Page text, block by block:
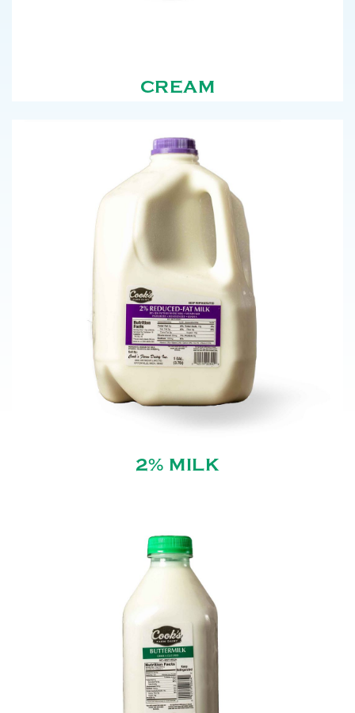
CREAM
2% MILK